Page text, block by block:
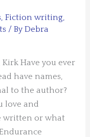
,Fiction writing,
/ ByDebra
Have you ever
have names,
to the author?
love and
written or what